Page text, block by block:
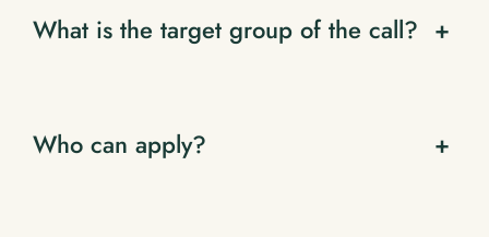
What is the target group of the call? +
Who can apply? +